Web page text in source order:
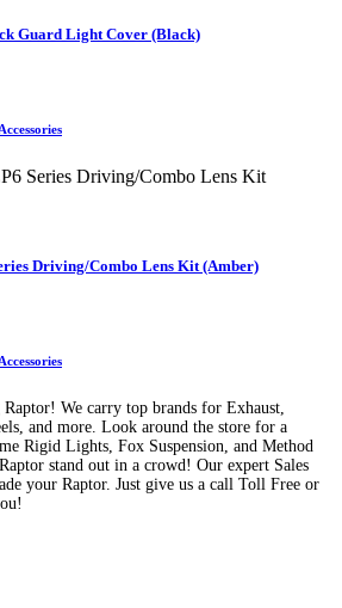
Guard Light Cover (Black)
Driving/Combo Lens Kit (Amber)
We carry top brands for Exhaust,
and more. Look around the store for a
Rigid Lights, Fox Suspension, and Method
stand out in a crowd! Our expert Sales
your Raptor. Just give us a call Toll Free or